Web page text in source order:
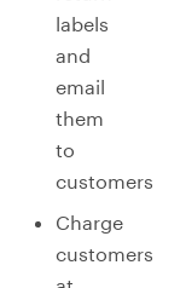
labels
and
email
them
to
customers
Charge
customers